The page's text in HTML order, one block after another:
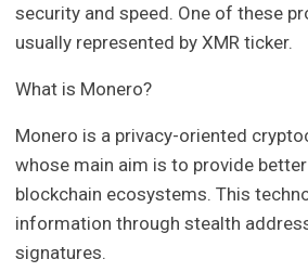
security and speed. One of these
usually represented by XMR ticker.
What is Monero?
Monero is a privacy-oriented
whose main aim is to provide
blockchain ecosystems. This
information through stealth
signatures.